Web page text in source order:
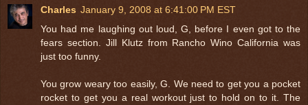
Charles January 9, 2008 at 6:41:00 PM EST
You had me laughing out loud, G, before I even got to the
fears section. Jill Klutz from Rancho Wino California was
just too funny.
You grow weary too easily, G. We need to get you a pocket
rocket to get you a real workout just to hold on to it. The